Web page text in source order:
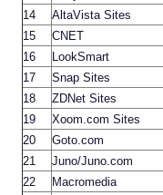
14
AltaVista Sites
15
CNET
16
LookSmart
17
Snap Sites
18
ZDNet Sites
19
Xoom.com Sites
20
Goto.com
21
Juno/Juno.com
22
Macromedia